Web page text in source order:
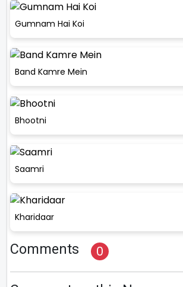
Gumnam Hai Koi
Band Kamre Mein
Bhootni
Saamri
Kharidaar
Comments 0